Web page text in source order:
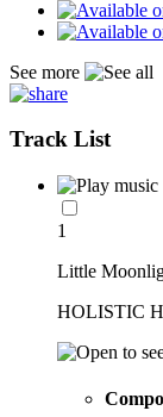
See more
Track List
1
Little
HOLISTIC